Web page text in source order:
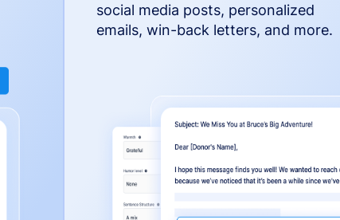
social media posts, personalized
emails, win-back letters, and more.